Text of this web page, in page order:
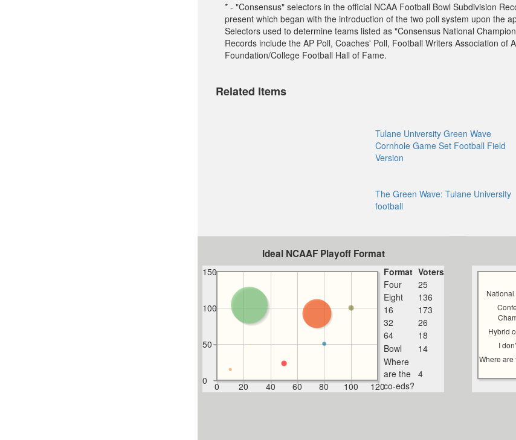
* - "Consensus" selectors in the official NCAA Football Bowl Subdivision
present which began with the introduction of the two poll system upon the
Selectors used to determine teams listed as "Consensus National
Records include the AP Poll, Coaches' Poll, Football Writers Association of
Foundation/College Football Hall of Fame.
Related Items
Tulane University Green Wave
Cornhole Game Set Football Field
Version
The Green Wave: Tulane University
football
Ideal NCAAF Playoff Format
0 20 40 60 80 100 120
0
50
100
150 Format Voters
Four
25
Eight
136
16
173
32
26
64
18
Bowl
14
Where
are the
co-eds?
4
Hybrid
I
Where are